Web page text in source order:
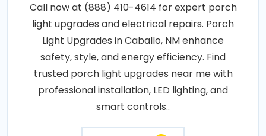
Call now at (888) 410-4614 for expert porch
light upgrades and electrical repairs. Porch
Light Upgrades in Caballo, NM enhance
safety, style, and energy efficiency. Find
trusted porch light upgrades near me with
professional installation, LED lighting, and
smart controls..